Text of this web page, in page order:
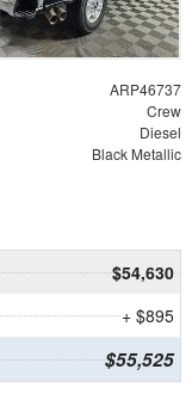
ARP46737
Crew
Diesel
Black Metallic
$54,630
+ $895
$55,525